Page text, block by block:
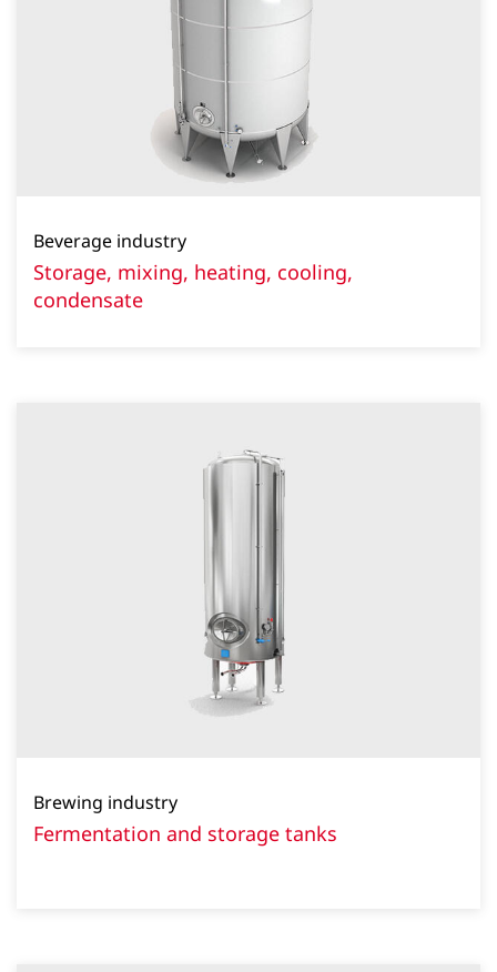
Beverage industry
Storage, mixing, heating, cooling,
condensate
Brewing industry
Fermentation and storage tanks